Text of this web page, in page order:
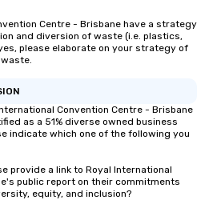
Centre - Brisbane have a strategy
and diversion of waste (i.e. plastics,
please elaborate on your strategy of
Convention Centre - Brisbane
as a 51% diverse owned business
indicate which one of the following you
provide a link to Royal International
public report on their commitments
equity, and inclusion?